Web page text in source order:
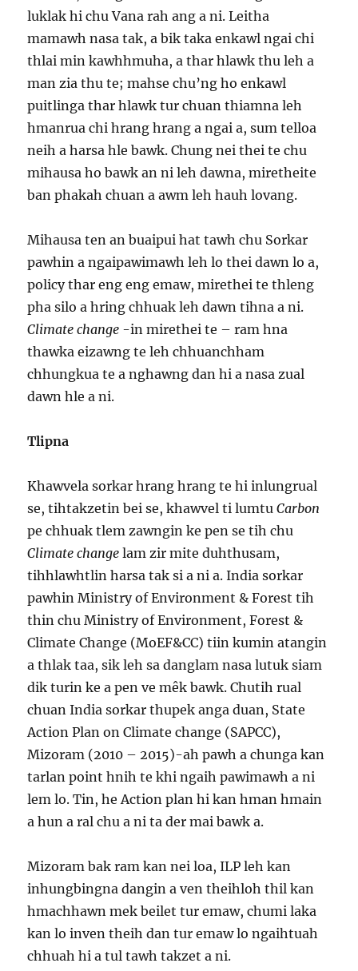
luklak hi chu Vana rah ang a ni. Leitha
mamawh nasa tak, a bik taka enkawl ngai chi
thlai min kawhhmuha, a thar hlawk thu leh a
man zia thu te; mahse chu’ng ho enkawl
puitlinga thar hlawk tur chuan thiamna leh
hmanrua chi hrang hrang a ngai a, sum telloa
neih a harsa hle bawk. Chung nei thei te chu
mihausa ho bawk an ni leh dawna, miretheite
ban phakah chuan a awm leh hauh lovang.
Mihausa ten an buaipui hat tawh chu Sorkar
pawhin a ngaipawimawh leh lo thei dawn lo a,
policy thar eng eng emaw, mirethei te thleng
pha silo a hring chhuak leh dawn tihna a ni.
Climate change -in mirethei te – ram hna
thawka eizawng te leh chhuanchham
chhungkua te a nghawng dan hi a nasa zual
dawn hle a ni.
Tlipna
Khawvela sorkar hrang hrang te hi inlungrual
se, tihtakzetin bei se, khawvel ti lumtuCarbon
pe chhuak tlem zawngin ke pen se tih chu
Climate changelam zir mite duhthusam,
tihhlawhtlin harsa tak si a ni a. India sorkar
pawhin Ministry of Environment & Forest tih
thin chu Ministry of Environment, Forest &
Climate Change (MoEF&CC) tiin kumin atangin
a thlak taa, sik leh sa danglam nasa lutuk siam
dik turin ke a pen ve mêk bawk. Chutih rual
chuan India sorkar thupek anga duan, State
Action Plan on Climate change (SAPCC),
Mizoram (2010 – 2015)-ah pawh a chunga kan
tarlan point hnih te khi ngaih pawimawh a ni
lem lo. Tin, he Action plan hi kan hman hmain
a hun a ral chu a ni ta der mai bawk a.
Mizoram bak ram kan nei loa, ILP leh kan
inhungbingna dangin a ven theihloh thil kan
hmachhawn mek beilet tur emaw, chumi laka
kan lo inven theih dan tur emaw lo ngaihtuah
chhuah hi a tul tawh takzet a ni.